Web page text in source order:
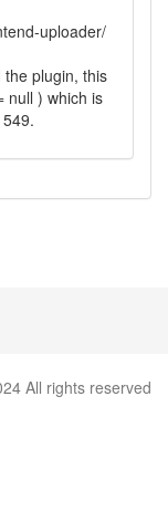
uploader/
plugin, this
null ) which is
All rights reserved